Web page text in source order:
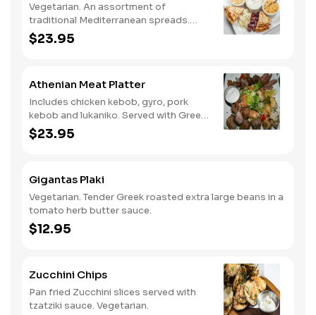
Vegetarian. An assortment of
traditional Mediterranean spreads.
Served with grape leaves, olives and
feta with pita.
$23.95
Athenian Meat Platter
Includes chicken kebob, gyro, pork
kebob and lukaniko. Served with Greek
salad and tzatziki sauce.
$23.95
Gigantas Plaki
Vegetarian. Tender Greek roasted extra large beans in a
tomato herb butter sauce.
$12.95
Zucchini Chips
Pan fried Zucchini slices served with
tzatziki sauce. Vegetarian.